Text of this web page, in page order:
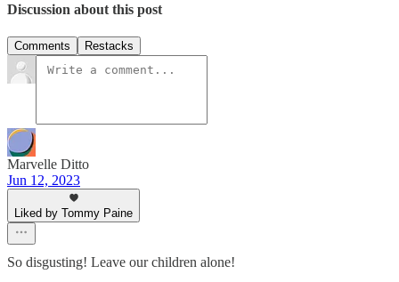
Discussion about this post
Comments Restacks
Marvelle Ditto
Jun 12, 2023
Liked by Tommy Paine
So disgusting! Leave our children alone!